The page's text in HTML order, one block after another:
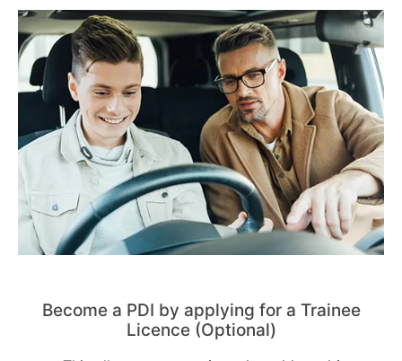
Become a PDI by applying for a Trainee
Licence (Optional)